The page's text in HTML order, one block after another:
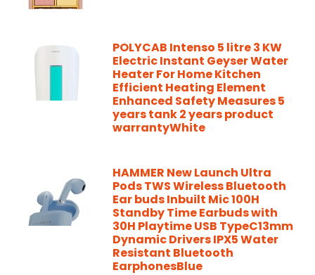
POLYCAB Intenso 5 litre 3 KW
Electric Instant Geyser Water
Heater For Home Kitchen
Efficient Heating Element
Enhanced Safety Measures 5
years tank 2 years product
warrantyWhite
HAMMER New Launch Ultra
Pods TWS Wireless Bluetooth
Ear buds Inbuilt Mic 100H
Standby Time Earbuds with
30H Playtime USB TypeC13mm
Dynamic Drivers IPX5 Water
Resistant Bluetooth
EarphonesBlue